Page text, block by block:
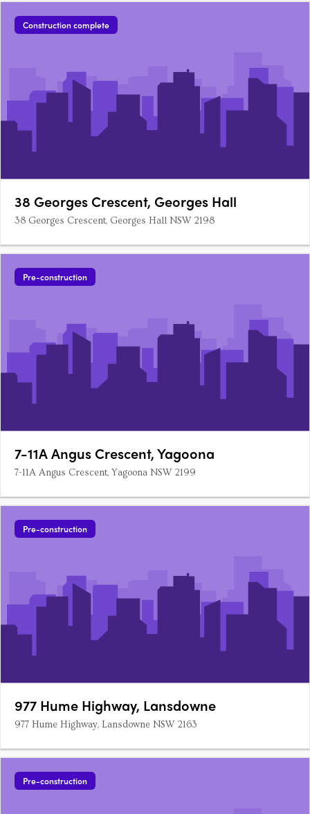
Construction complete
38 Georges Crescent, Georges Hall
38 Georges Crescent, Georges Hall NSW 2198
Pre-construction
7-11A Angus Crescent, Yagoona
7-11A Angus Crescent, Yagoona NSW 2199
Pre-construction
977 Hume Highway, Lansdowne
977 Hume Highway, Lansdowne NSW 2163
Pre-construction